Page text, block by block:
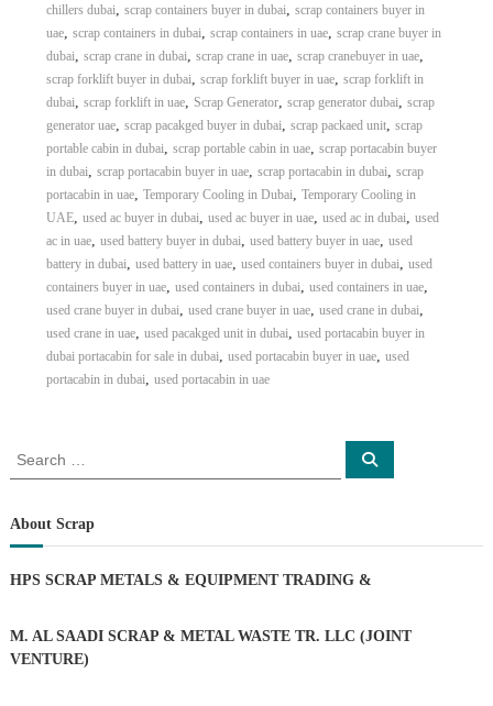
chillers dubai, scrap containers buyer in dubai, scrap containers buyer in
uae, scrap containers in dubai, scrap containers in uae, scrap crane buyer in
dubai, scrap crane in dubai, scrap crane in uae, scrap cranebuyer in uae,
scrap forklift buyer in dubai, scrap forklift buyer in uae, scrap forklift in
dubai, scrap forklift in uae, Scrap Generator, scrap generator dubai, scrap
generator uae, scrap pacakged buyer in dubai, scrap packaed unit, scrap
portable cabin in dubai, scrap portable cabin in uae, scrap portacabin buyer
in dubai, scrap portacabin buyer in uae, scrap portacabin in dubai, scrap
portacabin in uae, Temporary Cooling in Dubai, Temporary Cooling in
UAE, used ac buyer in dubai, used ac buyer in uae, used ac in dubai, used
ac in uae, used battery buyer in dubai, used battery buyer in uae, used
battery in dubai, used battery in uae, used containers buyer in dubai, used
containers buyer in uae, used containers in dubai, used containers in uae,
used crane buyer in dubai, used crane buyer in uae, used crane in dubai,
used crane in uae, used pacakged unit in dubai, used portacabin buyer in
dubai portacabin for sale in dubai, used portacabin buyer in uae, used
portacabin in dubai, used portacabin in uae
r
c
f
r
:
S
About Scrap
HPS SCRAP METALS & EQUIPMENT TRADING &
M. AL SAADI SCRAP & METAL WASTE TR. LLC (JOINT
VENTURE)